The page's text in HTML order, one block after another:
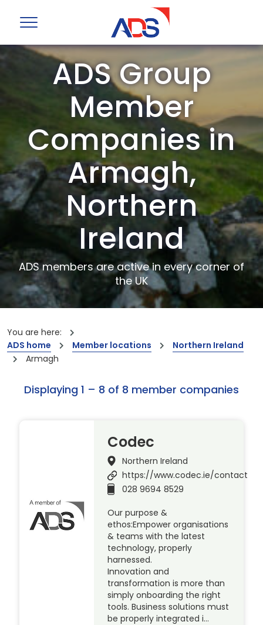
ADS Group
Member
Companies in
Armagh,
Northern
Ireland
ADS members are active in every corner of
the UK
You are here:
ADS home
Member locations
Northern Ireland
Armagh
Displaying 1 – 8 of 8 member companies
Codec
Northern Ireland
https://www.codec.ie/contact
028 9694 8529
Our purpose &
ethos:Empower organisations
& teams with the latest
technology, properly
harnessed.
Innovation and
transformation is more than
simply onboarding the right
tools. Business solutions must
be properly integrated i…